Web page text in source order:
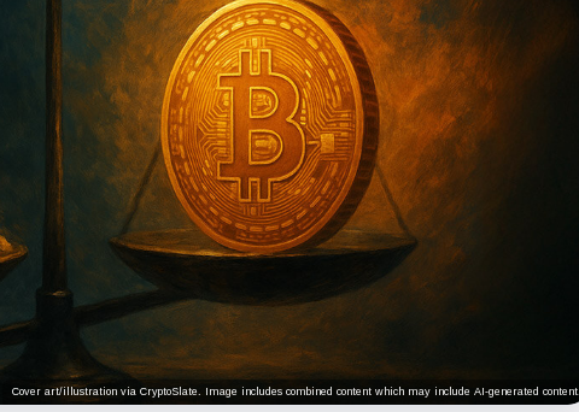
Cover art/illustration via CryptoSlate. Image includes combined content which may include AI-generated content.